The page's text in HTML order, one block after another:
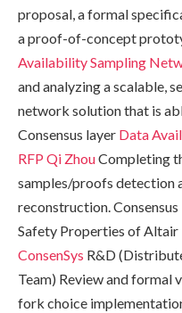
proposal, a formal
a proof-of-concept
Availability Sampling
and analyzing a scalable,
network solution that is
Consensus layer Data
RFP Qi ZhouCompleting
samples/proofs detection
reconstruction.
Safety Properties of
ConsenSys R&D
Team) Review and
fork choice